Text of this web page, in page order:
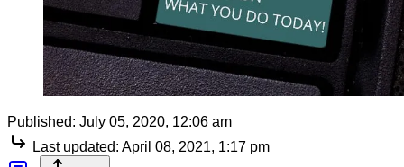
Published: July 05, 2020, 12:06 am
Last updated: April 08, 2021, 1:17 pm